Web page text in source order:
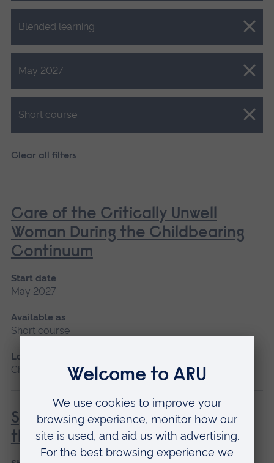
Blended learning
Close.
May 2027
Close.
Short course
Close.
Clear all filters
Care of the Critically Unwell
Woman During the Childbearing
Continuum
Start date
May 2027
Available as
Short course
Location
Chelmsford, Blended learning
Special and Transitional Care of
the Newborn